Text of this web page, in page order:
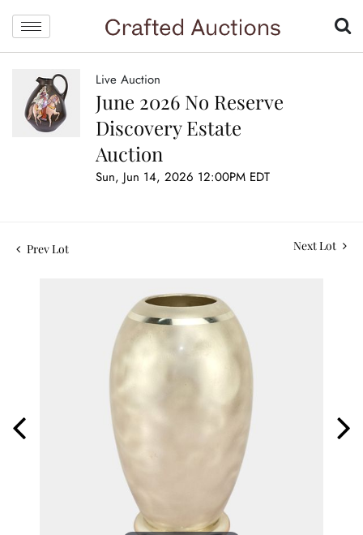
Live Auction
June 2026 No Reserve
Discovery Estate
Auction
Sun, Jun 14, 2026 12:00PM EDT
Prev Lot Next Lot